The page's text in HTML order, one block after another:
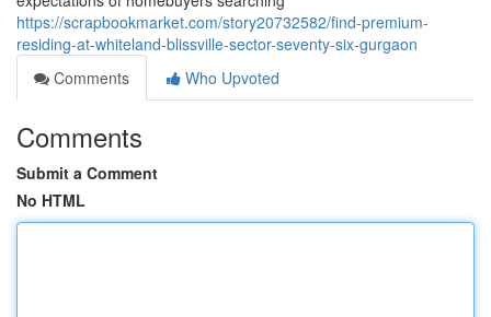
https://scrapbookmarket.com/story20732582/find-premium-
residing-at-whiteland-blissville-sector-seventy-six-gurgaon
Comments
Who Upvoted
Comments
Submit a Comment
No HTML